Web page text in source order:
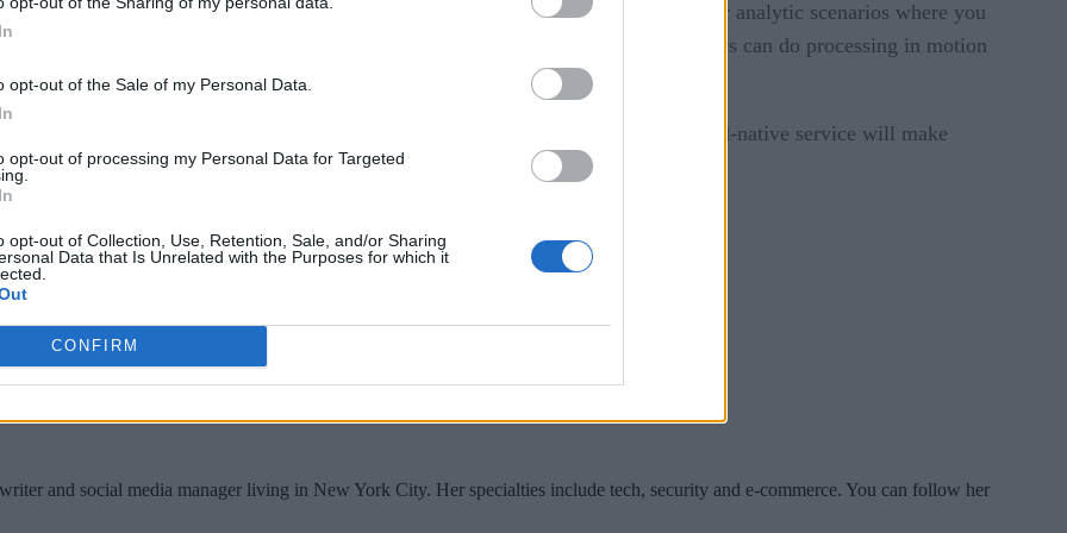
opt-out of the Sale of my Personal Data.
opt-out of processing my Personal Data for Targeted
opt-out of Collection, Use, Retention, Sale, and/or Sharing
Data that Is Unrelated with the Purposes for which it
CONFIRM
multiple users,” says Jon Bock, Streamlio VP of marketing, “and better suited for analytic scenarios where you
leverage cloud storage for long-term and very low-cost storage. Developers can do processing in motion
believes Pulsar is superior to Kafka for real-time applications. Its new cloud-native service will make
time data and deployment models.
Streamlio handling configuration, deployment and management.
and social media manager living in New York City. Her specialties include tech, security and e-commerce. You can follow her